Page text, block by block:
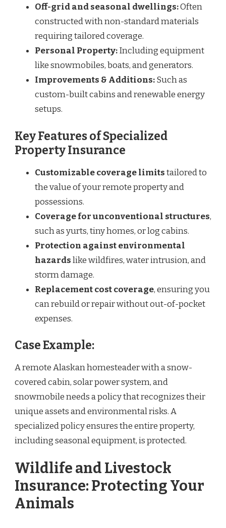
Off-grid and seasonal dwellings:Often
constructed with non-standard materials
requiring tailored coverage.
Personal Property:Including equipment
like snowmobiles, boats, and generators.
Improvements & Additions:Such as
custom-built cabins and renewable energy
setups.
Key Features of Specialized
Property Insurance
Customizable coverage limitstailored to
the value of your remote property and
possessions.
Coverage for unconventional structures,
such as yurts, tiny homes, or log cabins.
Protection against environmental
hazardslike wildfires, water intrusion, and
storm damage.
Replacement cost coverage, ensuring you
can rebuild or repair without out-of-pocket
expenses.
Case Example:
A remote Alaskan homesteader with a snow-
covered cabin, solar power system, and
snowmobile needs a policy that recognizes their
unique assets and environmental risks. A
specialized policy ensures the entire property,
including seasonal equipment, is protected.
Wildlife and Livestock
Insurance: Protecting Your
Animals